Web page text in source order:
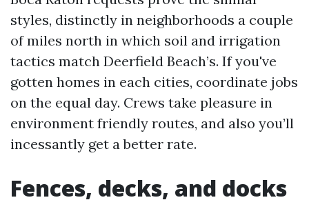
styles, distinctly in neighborhoods a couple
of miles north in which soil and irrigation
tactics match Deerfield Beach’s. If you've
gotten homes in each cities, coordinate jobs
on the equal day. Crews take pleasure in
environment friendly routes, and also you’ll
incessantly get a better rate.
Fences, decks, and docks